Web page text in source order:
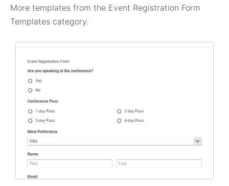
More templates from the Event Registration Form
Templates category.